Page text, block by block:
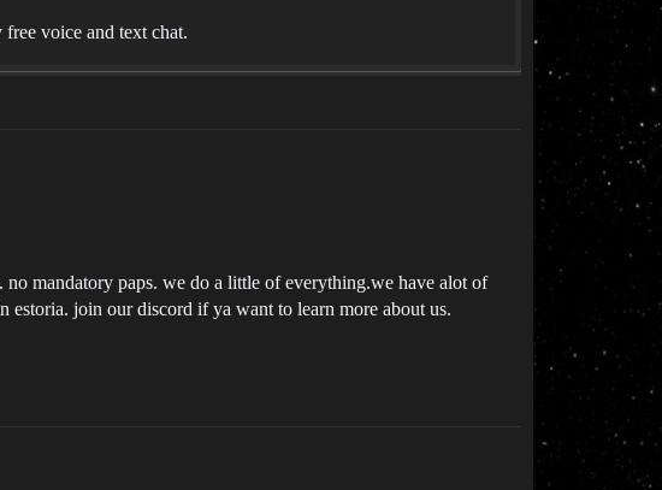
voice and text chat.
mandatory paps. we do a little of everything.we have alot of
join our discord if ya want to learn more about us.